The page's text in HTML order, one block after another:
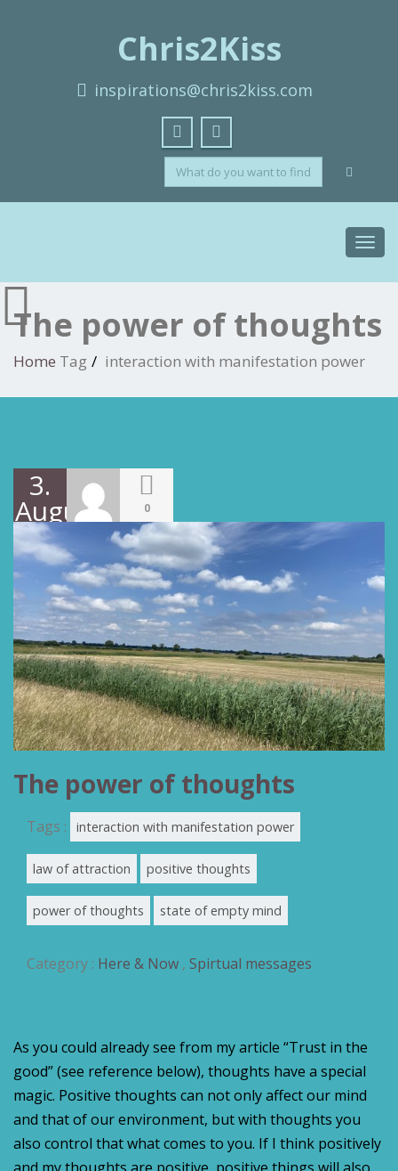
Chris2Kiss
inspirations@chris2kiss.com
The power of thoughts
Home Tag interaction with manifestation power
3.
August
2022
0
The power of thoughts
Tags : interaction with manifestation power
law of attraction positive thoughts
power of thoughts state of empty mind
Category : Here & Now , Spirtual messages
As you could already see from my article “Trust in the
good” (see reference below), thoughts have a special
magic. Positive thoughts can not only affect our mind
and that of our environment, but with thoughts you
also control that what comes to you. If I think positively